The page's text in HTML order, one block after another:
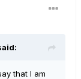
that I am